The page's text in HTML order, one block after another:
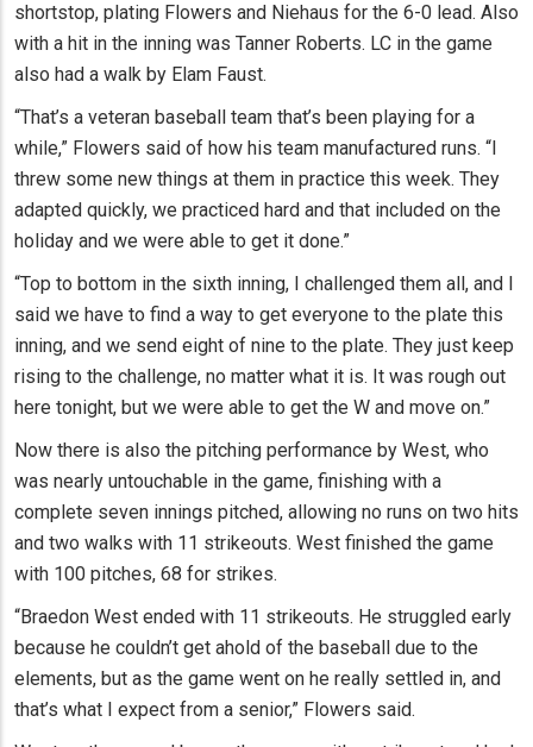
shortstop, plating Flowers and Niehaus for the 6-0 lead. Also
with a hit in the inning was Tanner Roberts. LC in the game
also had a walk by Elam Faust.
“That’s a veteran baseball team that’s been playing for a
while,” Flowers said of how his team manufactured runs. “I
threw some new things at them in practice this week. They
adapted quickly, we practiced hard and that included on the
holiday and we were able to get it done.”
“Top to bottom in the sixth inning, I challenged them all, and I
said we have to find a way to get everyone to the plate this
inning, and we send eight of nine to the plate. They just keep
rising to the challenge, no matter what it is. It was rough out
here tonight, but we were able to get the W and move on.”
Now there is also the pitching performance by West, who
was nearly untouchable in the game, finishing with a
complete seven innings pitched, allowing no runs on two hits
and two walks with 11 strikeouts. West finished the game
with 100 pitches, 68 for strikes.
“Braedon West ended with 11 strikeouts. He struggled early
because he couldn’t get ahold of the baseball due to the
elements, but as the game went on he really settled in, and
that’s what I expect from a senior,” Flowers said.